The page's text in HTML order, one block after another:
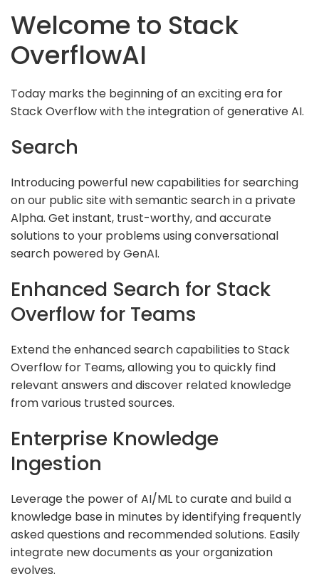
Welcome to Stack
OverflowAI
Today marks the beginning of an exciting era for
Stack Overflow with the integration of generative AI.
Search
Introducing powerful new capabilities for searching
on our public site with semantic search in a private
Alpha. Get instant, trust-worthy, and accurate
solutions to your problems using conversational
search powered by GenAI.
Enhanced Search for Stack
Overflow for Teams
Extend the enhanced search capabilities to Stack
Overflow for Teams, allowing you to quickly find
relevant answers and discover related knowledge
from various trusted sources.
Enterprise Knowledge
Ingestion
Leverage the power of AI/ML to curate and build a
knowledge base in minutes by identifying frequently
asked questions and recommended solutions. Easily
integrate new documents as your organization
evolves.